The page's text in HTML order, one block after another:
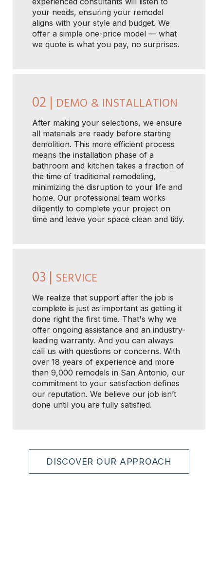
your needs, ensuring your remodel
aligns with your style and budget. We
offer a simple one-price model — what
we quote is what you pay, no surprises.
02 | DEMO & INSTALLATION
After making your selections, we ensure
all materials are ready before starting
demolition. This more efficient process
means the installation phase of a
bathroom and kitchen takes a fraction of
the time of traditional remodeling,
minimizing the disruption to your life and
home. Our professional team works
diligently to complete your project on
time and leave your space clean and tidy.
03 | SERVICE
We realize that support after the job is
complete is just as important as getting it
done right the first time. That's why we
offer ongoing assistance and an industry-
leading warranty. And you can always
call us with questions or concerns. With
over 18 years of experience and more
than 9,000 remodels in San Antonio, our
commitment to your satisfaction defines
our reputation. We believe our job isn’t
done until you are fully satisfied.
DISCOVER OUR APPROACH